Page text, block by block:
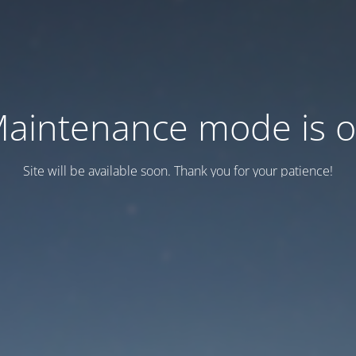
mode is
Site will be available soon. Thank you for your patience!